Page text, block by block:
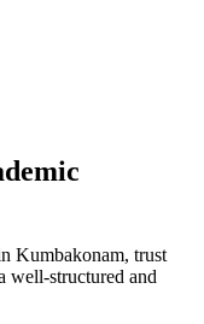
Kumbakonam, trust
well-structured and